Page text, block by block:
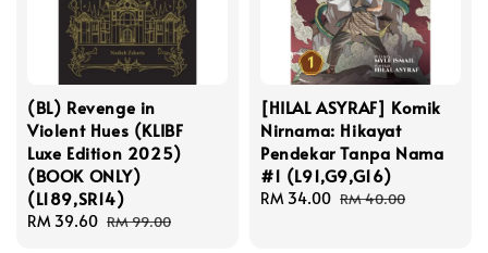
(BL) Revenge in
Violent Hues (KLIBF
Luxe Edition 2025)
(BOOK ONLY)
(L189,SR14)
Sale
RM 39.60 Regular
RM 99.00
[HILAL ASYRAF] Komik
Nirnama: Hikayat
Pendekar Tanpa Nama
#1 (L91,G9,G16)
Sale
RM 34.00 Regular
RM 40.00